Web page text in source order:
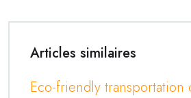
Articles similaires
Eco-friendly